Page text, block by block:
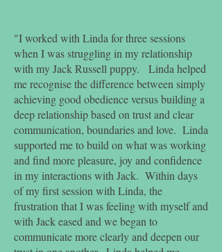
$180 per session
50-60 minutes
Concession available via negotiation
*Rebates are available through selected
private health funds. Linda is also a
registered EAP provider. Please contact
Linda to enquire further*.
$100 per session
50-60 minutes
First session free for rescue dogs
"I worked with Linda for three sessions
when I was struggling in my relationship
with my Jack Russell puppy. Linda helped
me recognise the difference between simply
achieving good obedience versus building a
deep relationship based on trust and clear
communication, boundaries and love. Linda
supported me to build on what was working
and find more pleasure, joy and confidence
in my interactions with Jack. Within days
of my first session with Linda, the
frustration that I was feeling with myself and
with Jack eased and we began to
communicate more clearly and deepen our